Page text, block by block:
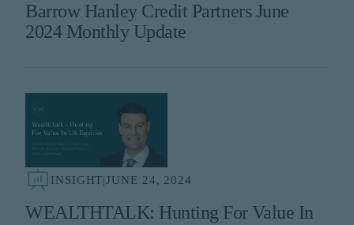
Barrow Hanley Credit Partners June
2024 Monthly Update
INSIGHT|JUNE 24, 2024
WEALTHTALK: Hunting For Value In